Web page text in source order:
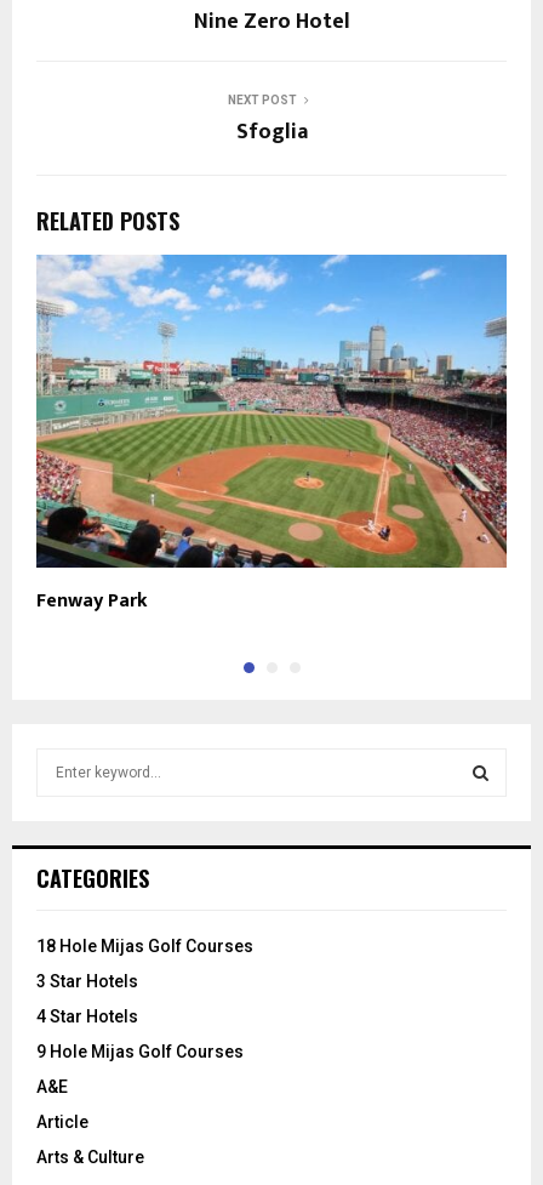
Nine Zero Hotel
NEXT POST
Sfoglia
RELATED POSTS
Fenway Park
h
o
:
CATEGORIES
18 Hole Mijas Golf Courses
3 Star Hotels
4 Star Hotels
9 Hole Mijas Golf Courses
A&E
Article
Arts & Culture